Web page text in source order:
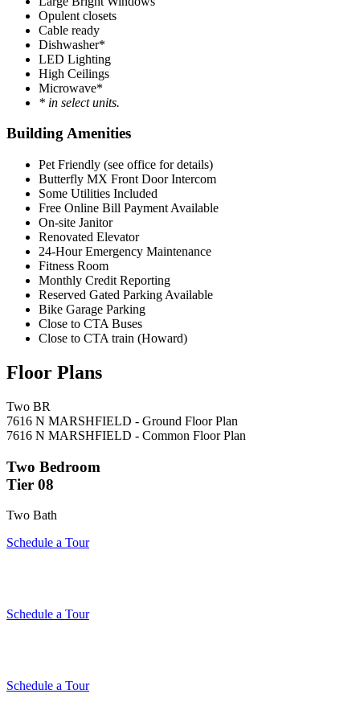
Opulent closets
Cable ready
Dishwasher*
LED Lighting
High Ceilings
Microwave*
* in select units.
Building Amenities
Pet Friendly (see office for details)
Butterfly MX Front Door Intercom
Some Utilities Included
Free Online Bill Payment Available
On-site Janitor
Renovated Elevator
24-Hour Emergency Maintenance
Fitness Room
Monthly Credit Reporting
Reserved Gated Parking Available
Bike Garage Parking
Close to CTA Buses
Close to CTA train (Howard)
Floor Plans
Two BR
7616 N MARSHFIELD - Ground Floor Plan
7616 N MARSHFIELD - Common Floor Plan
Two Bedroom
Tier 08
Two Bath
Schedule a Tour
Schedule a Tour
Schedule a Tour